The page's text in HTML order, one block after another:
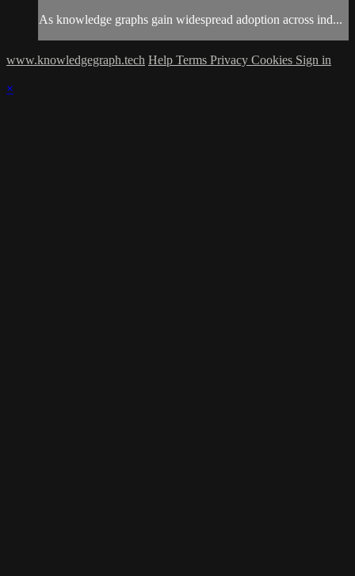
As knowledge graphs gain widespread adoption across ind...
www.knowledgegraph.tech Help Terms Privacy Cookies Sign in
×